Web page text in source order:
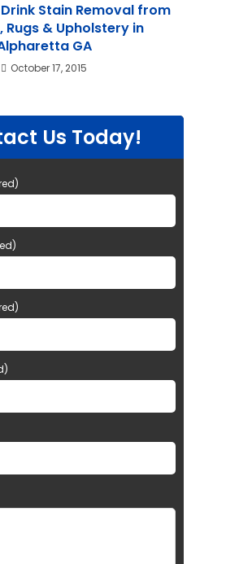
Stain Removal from
Rugs & Upholstery in
GA
October 17, 2015
Us Today!